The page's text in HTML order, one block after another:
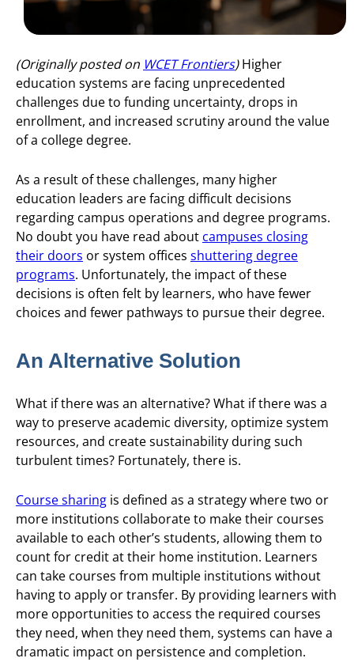
(Originally posted on WCET Frontiers)Higher
education systems are facing unprecedented
challenges due to funding uncertainty, drops in
enrollment, and increased scrutiny around the value
of a college degree.
As a result of these challenges, many higher
education leaders are facing difficult decisions
regarding campus operations and degree programs.
No doubt you have read about campuses closing
their doors or system offices shuttering degree
programs. Unfortunately, the impact of these
decisions is often felt by learners, who have fewer
choices and fewer pathways to pursue their degree.
An Alternative Solution
What if there was an alternative? What if there was a
way to preserve academic diversity, optimize system
resources, and create sustainability during such
turbulent times? Fortunately, there is.
Course sharing is defined as a strategy where two or
more institutions collaborate to make their courses
available to each other’s students, allowing them to
count for credit at their home institution. Learners
can take courses from multiple institutions without
having to apply or transfer. By providing learners with
more opportunities to access the required courses
they need, when they need them, systems can have a
dramatic impact on persistence and completion.